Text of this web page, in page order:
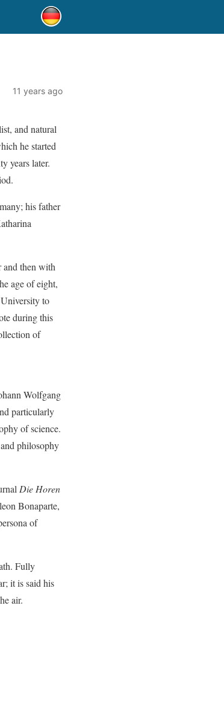
11 years ago
and natural
he started
years later.
his father
and then with
age of eight,
to
during this
of
Wolfgang
particularly
of science.
philosophy
Die Horen
Bonaparte,
of
Fully
it is said his
air.